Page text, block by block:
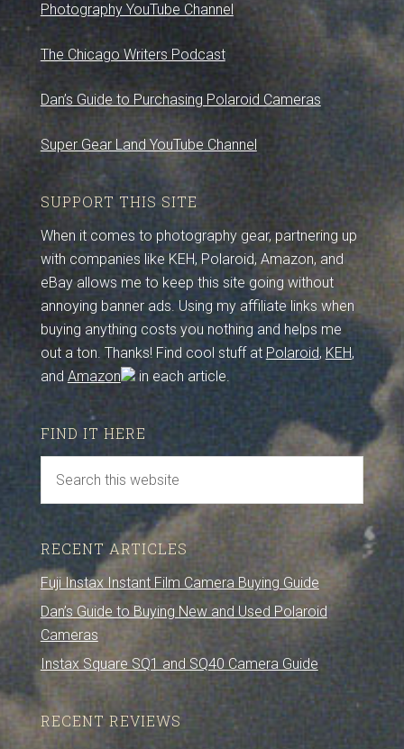
Photography YouTube Channel
The Chicago Writers Podcast
Dan’s Guide to Purchasing Polaroid Cameras
Super Gear Land YouTube Channel
SUPPORT THIS SITE
When it comes to photography gear, partnering up
with companies like KEH, Polaroid, Amazon, and
eBay allows me to keep this site going without
annoying banner ads. Using my affiliate links when
buying anything costs you nothing and helps me
out a ton. Thanks! Find cool stuff at Polaroid, KEH,
and Amazon in each article.
FIND IT HERE
RECENT ARTICLES
Fuji Instax Instant Film Camera Buying Guide
Dan’s Guide to Buying New and Used Polaroid
Cameras
Instax Square SQ1 and SQ40 Camera Guide
RECENT REVIEWS